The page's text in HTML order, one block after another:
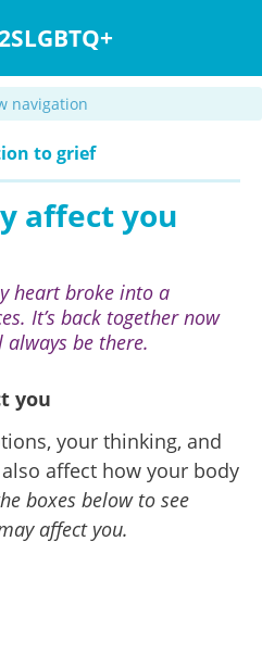
navigation
to grief
affect you
heart broke into a
It’s back together now
be there.
you
your thinking, and
affect how your body
boxes below to see
affect you.